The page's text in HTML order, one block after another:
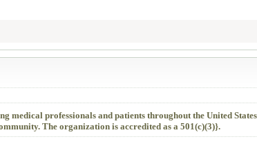
medical professionals and patients throughout the United
The organization is accredited as a 501(c)(3)}.